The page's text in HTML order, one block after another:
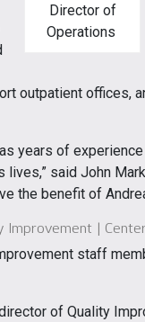
Director of
Operations
outpatient offices,
years of
lives,” said John
the benefit of
|
staff
of Quality